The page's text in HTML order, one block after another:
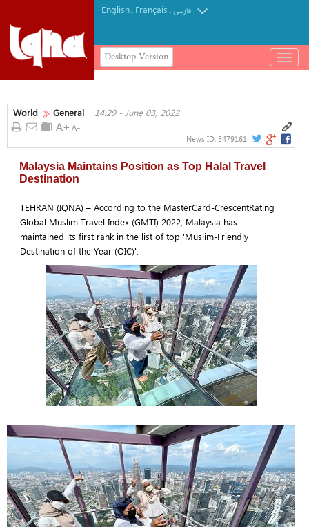
English. Français.فارسی
Desktop Version
باز
و
کردن
World General 14:29 - June 03, 2022
News ID: 3479161
Malaysia Maintains Position as Top Halal Travel
Destination
TEHRAN (IQNA) – According to the MasterCard-CrescentRating
Global Muslim Travel Index (GMTI) 2022, Malaysia has
maintained its first rank in the list of top 'Muslim-Friendly
Destination of the Year (OIC)'.